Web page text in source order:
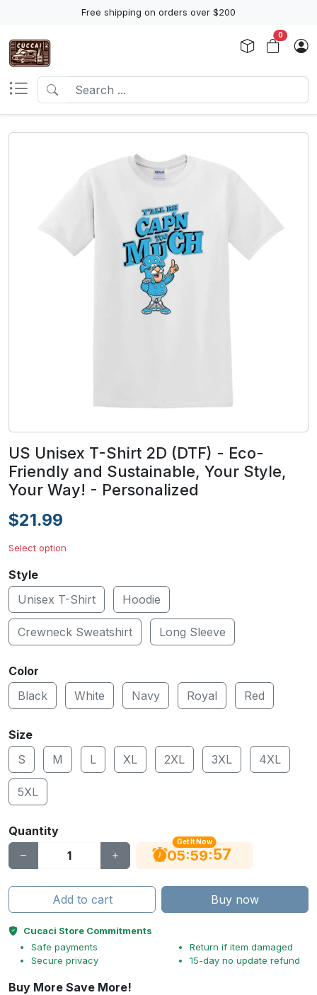
Free shipping on orders over $200
0
US Unisex T-Shirt 2D (DTF) - Eco-
Friendly and Sustainable, Your Style,
Your Way! - Personalized
$21.99
Select option
Style
Unisex T-Shirt
Hoodie
Crewneck Sweatshirt Long Sleeve
Color
Black
White Navy Royal Red
Size
S
M L XL 2XL 3XL 4XL
5XL
Quantity
Get It Now
05:59:56
Add to cart Buy now
Cucaci Store Commitments
Safe payments
Secure privacy
Return if item damaged
15-day no update refund
Buy More Save More!